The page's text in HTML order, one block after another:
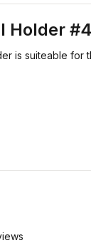
Holder
is suiteable for